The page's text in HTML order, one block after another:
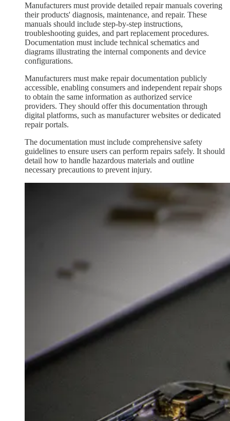
Manufacturers must provide detailed repair manuals covering
their products' diagnosis, maintenance, and repair. These
manuals should include step-by-step instructions,
troubleshooting guides, and part replacement procedures.
Documentation must include technical schematics and
diagrams illustrating the internal components and device
configurations.
Manufacturers must make repair documentation publicly
accessible, enabling consumers and independent repair shops
to obtain the same information as authorized service
providers. They should offer this documentation through
digital platforms, such as manufacturer websites or dedicated
repair portals.
The documentation must include comprehensive safety
guidelines to ensure users can perform repairs safely. It should
detail how to handle hazardous materials and outline
necessary precautions to prevent injury.